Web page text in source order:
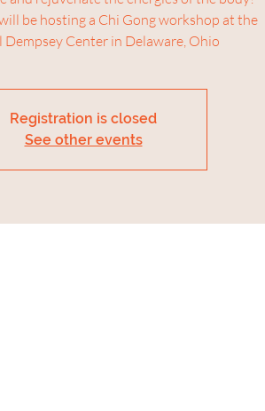
be hosting a Chi Gong workshop at the
Center in Delaware, Ohio
Registration is closed
See other events